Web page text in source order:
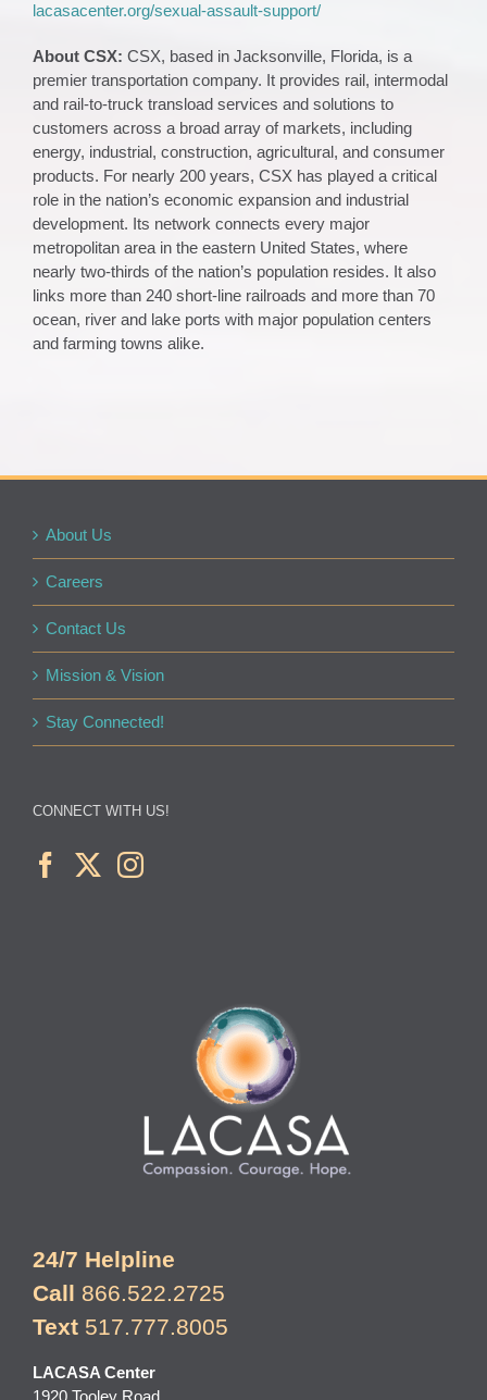
lacasacenter.org/sexual-assault-support/
About CSX: CSX, based in Jacksonville, Florida, is a
premier transportation company. It provides rail, intermodal
and rail-to-truck transload services and solutions to
customers across a broad array of markets, including
energy, industrial, construction, agricultural, and consumer
products. For nearly 200 years, CSX has played a critical
role in the nation’s economic expansion and industrial
development. Its network connects every major
metropolitan area in the eastern United States, where
nearly two-thirds of the nation’s population resides. It also
links more than 240 short-line railroads and more than 70
ocean, river and lake ports with major population centers
and farming towns alike.
About Us
Careers
Contact Us
Mission & Vision
Stay Connected!
CONNECT WITH US!
24/7 Helpline
Call 866.522.2725
Text 517.777.8005
LACASA Center
1920 Tooley Road